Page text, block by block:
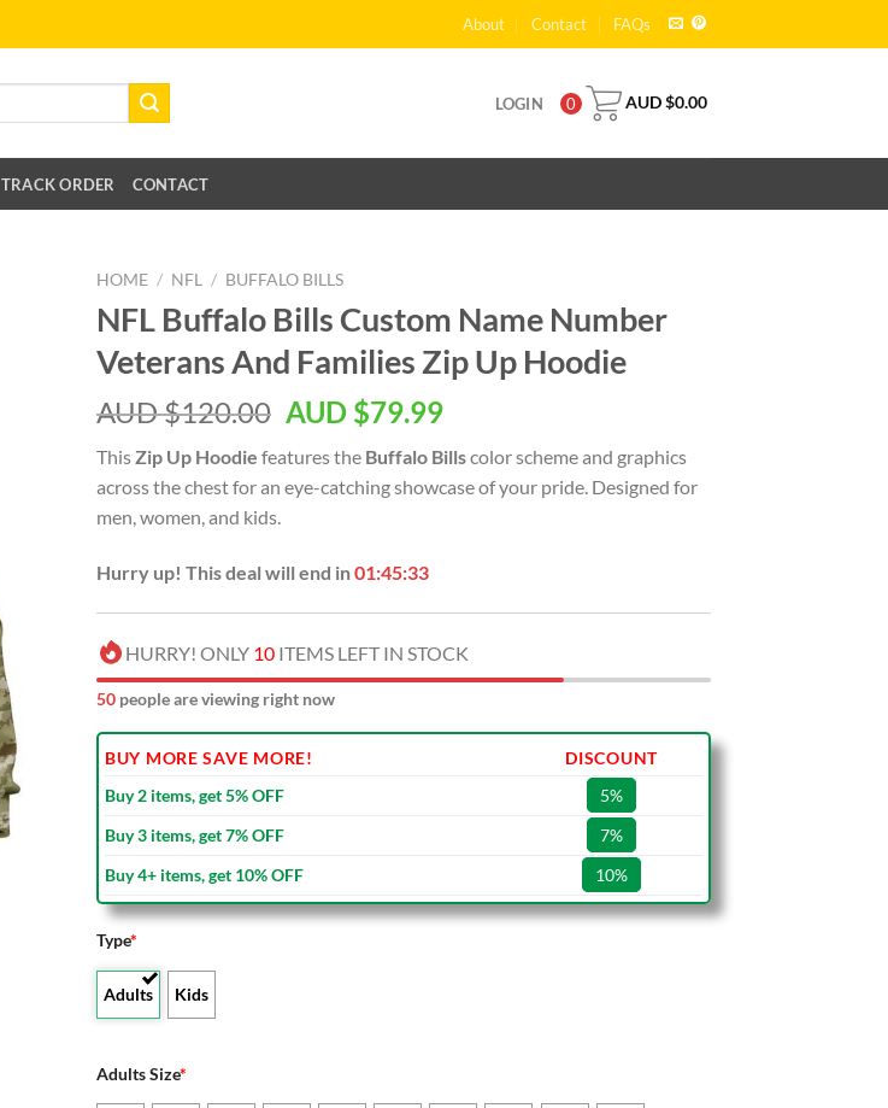
About Contact FAQs
LOGIN 0 AUD $0.00
TRACK ORDER CONTACT
HOME / NFL / BUFFALO BILLS
NFL Buffalo Bills Custom Name Number
Veterans And Families Zip Up Hoodie
AUD $120.00 AUD $79.99
ThisZip Up Hoodie features the Buffalo Billscolor scheme and graphics
across the chest for an eye-catching showcase of your pride. Designed for
men, women, and kids.
Hurry up! This deal will end in01:45:32
HURRY! ONLY 10 ITEMS LEFT IN STOCK
50 people are viewing right now
BUY MORE SAVE MORE!
DISCOUNT
Buy 2 items, get 5% OFF
5%
Buy 3 items, get 7% OFF
7%
Buy 4+ items, get 10% OFF
10%
Type*
Adults Kids
Adults Size*